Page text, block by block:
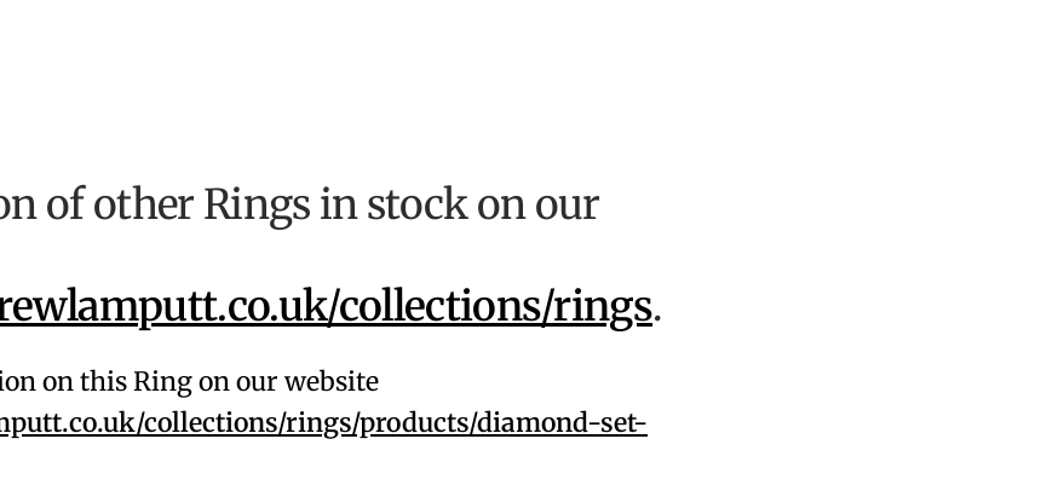
of other Rings in stock on our
collections/rings.
on this Ring on our website
collections/rings/products/diamond-set-